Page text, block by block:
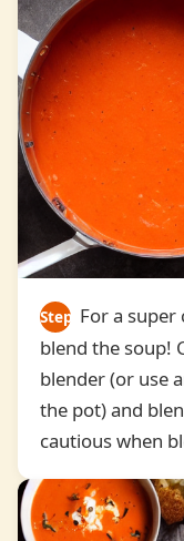
Step
4
For a
blend the soup!
blender (or use
the pot) and
cautious when